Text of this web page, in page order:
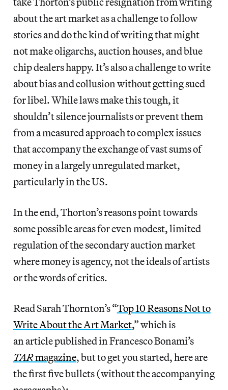
about the art market as a challenge to follow
stories and do the kind of writing that might
not make oligarchs, auction houses, and blue
chip dealers happy. It’s also a challenge to write
about bias and collusion without getting sued
for libel. While laws make this tough, it
shouldn’t silence journalists or prevent them
from a measured approach to complex issues
that accompany the exchange of vast sums of
money in a largely unregulated market,
particularly in the US.
In the end, Thorton’s reasons point towards
some possible areas for even modest, limited
regulation of the secondary auction market
where money is agency, not the ideals of artists
or the words of critics.
Read Sarah Thornton’s “Top 10 Reasons Not to
Write About the Art Market,” which is
an article published in Francesco Bonami’s
TARmagazine, but to get you started, here are
the first five bullets (without the accompanying